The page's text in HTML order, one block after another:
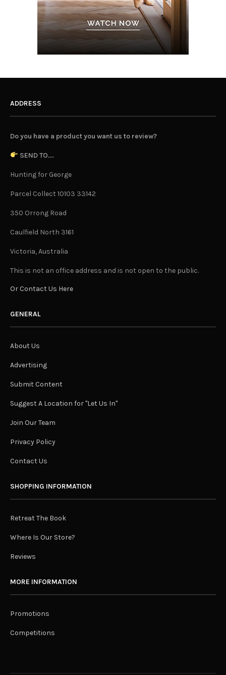
ADDRESS
Do you have a product you want us to review?
SEND TO...
Hunting for George
Parcel Collect 10103 33142
350 Orrong Road
Caulfield North 3161
Victoria, Australia
This is not an office address and is not open to the public.
Or Contact Us Here
GENERAL
About Us
Advertising
Submit Content
Suggest A Location for "Let Us In"
Join Our Team
Privacy Policy
Contact Us
SHOPPING INFORMATION
Retreat The Book
Where Is Our Store?
Reviews
MORE INFORMATION
Promotions
Competitions